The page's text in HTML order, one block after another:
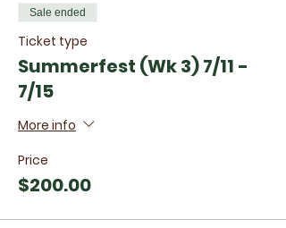
Sale ended
Ticket type
Summerfest (Wk 3) 7/11 -
7/15
More info
Price
$200.00